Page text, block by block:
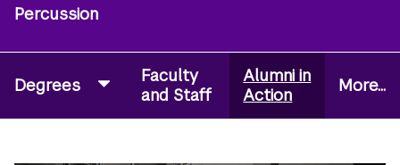
Percussion
Degrees
Faculty
and Staff
Alumni in
Action
More...